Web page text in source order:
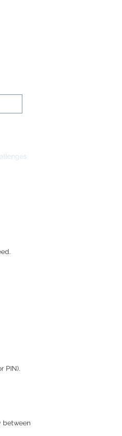
PIN).
between